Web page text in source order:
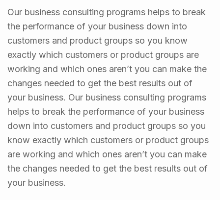
Our business consulting programs helps to break
the performance of your business down into
customers and product groups so you know
exactly which customers or product groups are
working and which ones aren’t you can make the
changes needed to get the best results out of
your business. Our business consulting programs
helps to break the performance of your business
down into customers and product groups so you
know exactly which customers or product groups
are working and which ones aren’t you can make
the changes needed to get the best results out of
your business.